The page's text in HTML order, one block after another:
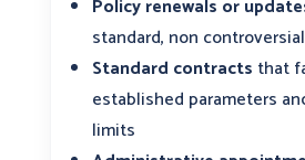
Policy renewals or
standard, non
Standard contracts that
established parameters
limits